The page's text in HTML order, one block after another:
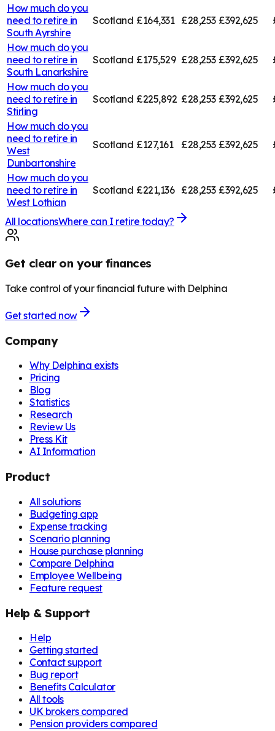
How much do you
need to retire in
South Ayrshire
Scotland £164,331 £28,253 £392,625
How much do you
need to retire in
South Lanarkshire
Scotland £175,529 £28,253 £392,625
How much do you
need to retire in
Stirling
Scotland £225,892 £28,253 £392,625
How much do you
need to retire in
West
Dunbartonshire
Scotland £127,161 £28,253 £392,625
How much do you
need to retire in
West Lothian
Scotland £221,136 £28,253 £392,625
All locationsWhere can I retire today?
Get clear on your finances
Take control of your financial future with Delphina
Get started now
Company
Why Delphina exists
Pricing
Blog
Statistics
Research
Review Us
Press Kit
AI Information
Product
All solutions
Budgeting app
Expense tracking
Scenario planning
House purchase planning
Compare Delphina
Employee Wellbeing
Feature request
Help & Support
Help
Getting started
Contact support
Bug report
Benefits Calculator
All tools
UK brokers compared
Pension providers compared